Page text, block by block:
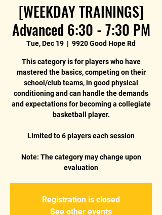
[WEEKDAY TRAININGS]
Advanced 6:30 - 7:30 PM
Tue, Dec 19
  |
9920 Good Hope Rd
This category is for players who have
mastered the basics, competing on their
school/club teams, in good physical
conditioning and can handle the demands
and expectations for becoming a collegiate
basketball player.
Limited to 6 players each session
Note: The category may change upon
Registration is closed
See other events